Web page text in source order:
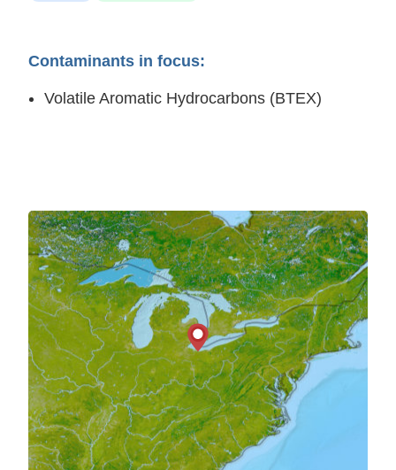
Contaminants in focus:
Volatile Aromatic Hydrocarbons (BTEX)